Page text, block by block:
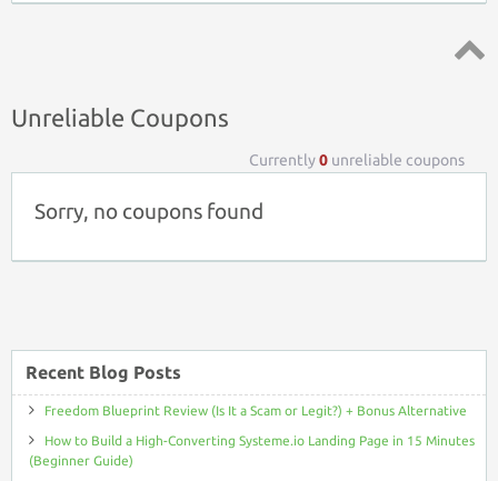
Unreliable Coupons
Currently0 unreliable coupons
Sorry, no coupons found
Recent Blog Posts
Freedom Blueprint Review (Is It a Scam or Legit?) + Bonus Alternative
How to Build a High-Converting Systeme.io Landing Page in 15 Minutes
(Beginner Guide)